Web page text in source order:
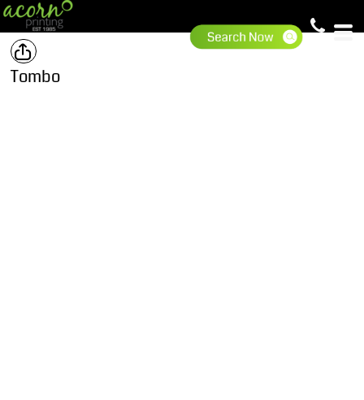
Tombo